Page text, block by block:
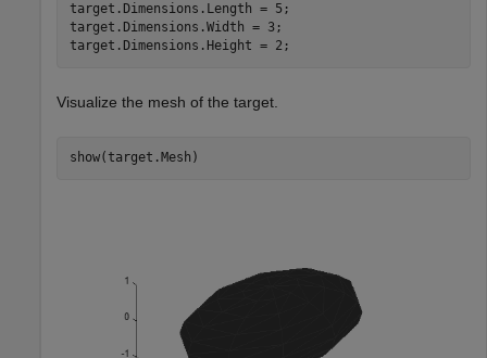
target.Dimensions.Length = 5;
target.Dimensions.Width = 3;
target.Dimensions.Height = 2;
Visualize the mesh of the target.
show(target.Mesh)